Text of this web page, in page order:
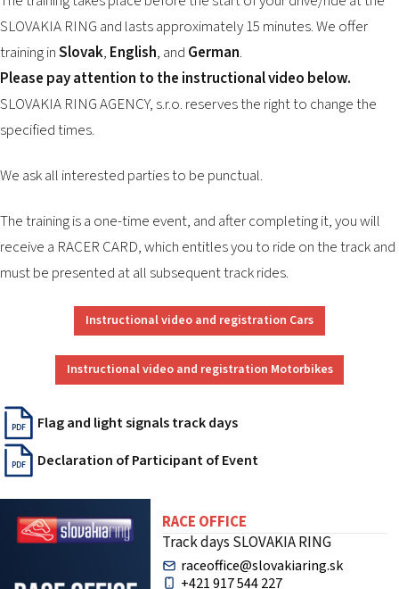
CONTACTS
SLOVAKIA RING and lasts approximately 15 minutes. We offer
training inSlovak, English, and German.
Please pay attention to the instructional video below.
SLOVAKIA RING AGENCY, s.r.o. reserves the right to change the
specified times.
We ask all interested parties to be punctual.
The training is a one-time event, and after completing it, you will
receive a RACER CARD, which entitles you to ride on the track and
must be presented at all subsequent track rides.
Instructional video and registration Cars
Instructional video and registration Motorbikes
PDF Flag and light signals track days
PDF Declaration of Participant of Event
RACE OFFICE
Track days SLOVAKIA RING
raceoffice@slovakiaring.sk
+421 917 544 227